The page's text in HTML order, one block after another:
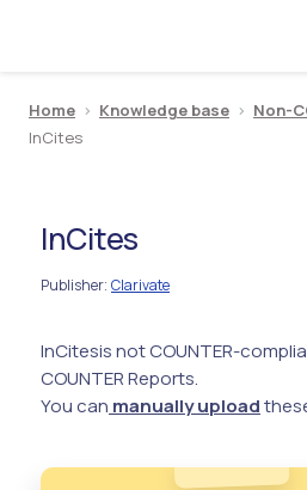
Home > Knowledge base > Non-
InCites
InCites
Publisher: Clarivate
InCitesis not COUNTER-
COUNTER Reports.
You can manually upload